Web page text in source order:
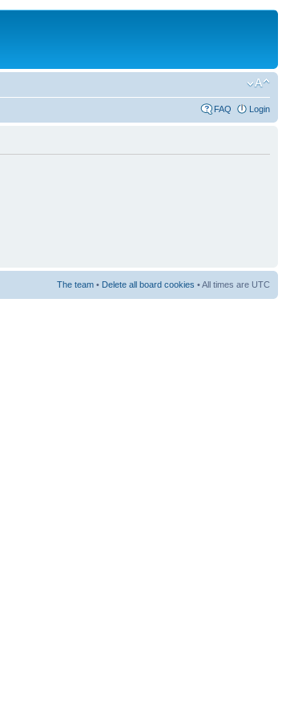
FAQ Login
The team • Delete all board cookies • All times are UTC